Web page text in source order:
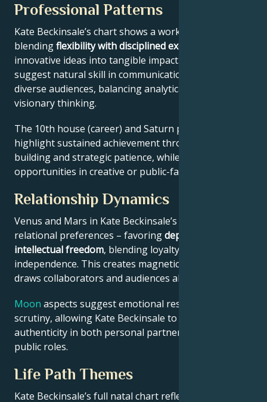
Professional Patterns
Kate Beckinsale’s chart shows a work ethic
blendingflexibility with disciplined execution
innovative ideas into tangible impact. Key aspects
suggest natural skill in communication across
diverse audiences, balancing analytical precision with
visionary thinking.
The 10th house (career) and Saturn placement
highlight sustained achievement through systems-
building and strategic patience, while Jupiter expands
opportunities in creative or public-facing fields.
Relationship Dynamics
Venus and Mars in Kate Beckinsale’s chart reveal
relational preferences – favoringdepth with
intellectual freedom, blending loyalty and
independence. This creates magnetic appeal that
draws collaborators and audiences alike.
Moon aspects suggest emotional resilience under
scrutiny, allowing Kate Beckinsale to maintain
authenticity in both personal partnerships and
public roles.
Life Path Themes
Kate Beckinsale’s full natal chart reflects someone